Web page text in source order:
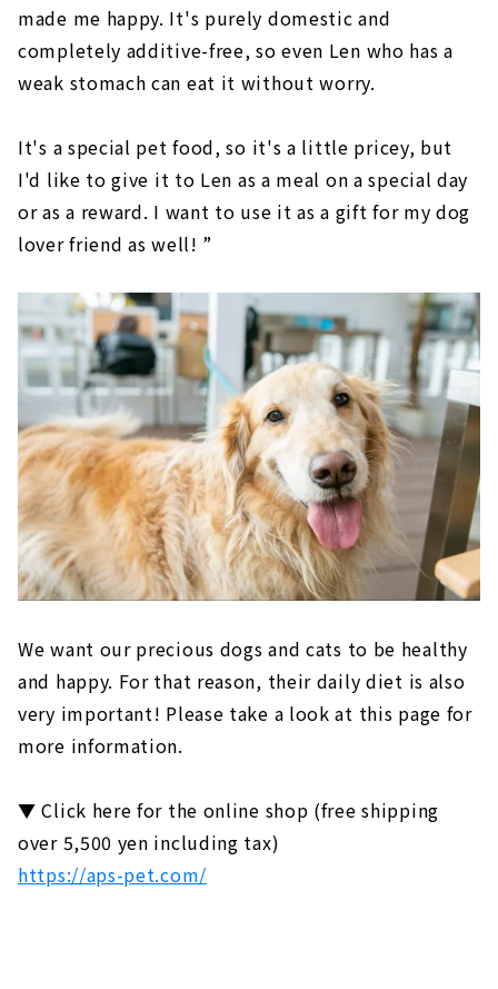
made me happy. It's purely domestic and
completely additive-free, so even Len who has a
weak stomach can eat it without worry.
It's a special pet food, so it's a little pricey, but
I'd like to give it to Len as a meal on a special day
or as a reward. I want to use it as a gift for my dog
lover friend as well! ”
We want our precious dogs and cats to be healthy
and happy. For that reason, their daily diet is also
very important! Please take a look at this page for
more information.
▼ Click here for the online shop (free shipping
over 5,500 yen including tax)
https://aps-pet.com/